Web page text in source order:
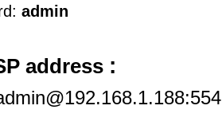
admin
address :